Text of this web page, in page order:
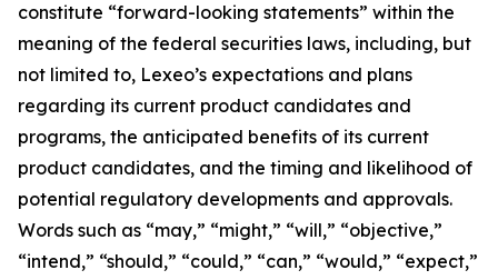
constitute “forward-looking statements” within the
meaning of the federal securities laws, including, but
not limited to, Lexeo’s expectations and plans
regarding its current product candidates and
programs, the anticipated benefits of its current
product candidates, and the timing and likelihood of
potential regulatory developments and approvals.
Words such as “may,” “might,” “will,” “objective,”
“intend,” “should,” “could,” “can,” “would,” “expect,”